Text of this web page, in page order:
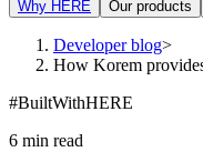
Why HERE Our products
Developer blog>
How Korem
#BuiltWithHERE
6 min read